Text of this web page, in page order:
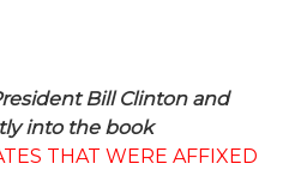
Bill Clinton and
into the book
THAT WERE AFFIXED